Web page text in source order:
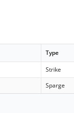
Type
Strike
Sparge